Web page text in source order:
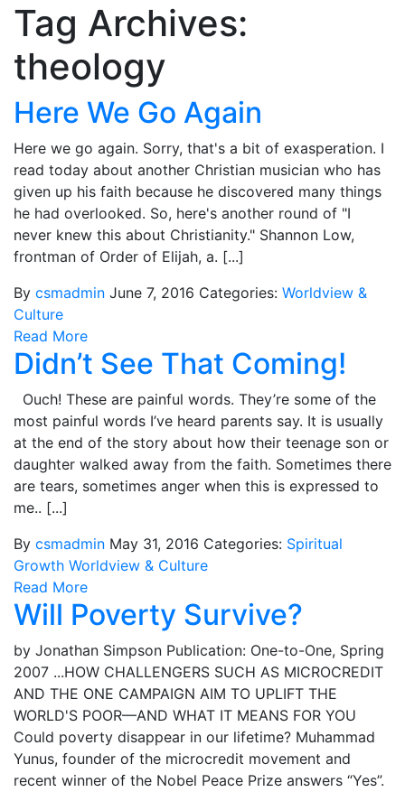
Tag Archives:
theology
Here We Go Again
Here we go again. Sorry, that's a bit of exasperation. I
read today about another Christian musician who has
given up his faith because he discovered many things
he had overlooked. So, here's another round of "I
never knew this about Christianity." Shannon Low,
frontman of Order of Elijah, a. [...]
By csmadmin June 7, 2016 Categories: Worldview &
Culture
Read More
Didn’t See That Coming!
Ouch! These are painful words. They’re some of the
most painful words I’ve heard parents say. It is usually
at the end of the story about how their teenage son or
daughter walked away from the faith. Sometimes there
are tears, sometimes anger when this is expressed to
me.. [...]
By csmadmin May 31, 2016 Categories: Spiritual
Growth Worldview & Culture
Read More
Will Poverty Survive?
by Jonathan Simpson Publication: One-to-One, Spring
2007 ...HOW CHALLENGERS SUCH AS MICROCREDIT
AND THE ONE CAMPAIGN AIM TO UPLIFT THE
WORLD'S POOR—AND WHAT IT MEANS FOR YOU
Could poverty disappear in our lifetime? Muhammad
Yunus, founder of the microcredit movement and
recent winner of the Nobel Peace Prize answers “Yes”.